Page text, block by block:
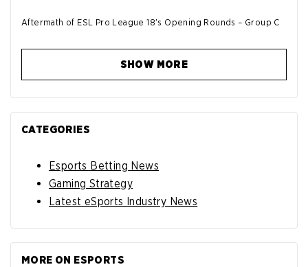
Aftermath of ESL Pro League 18's Opening Rounds – Group C
SHOW MORE
CATEGORIES
Esports Betting News
Gaming Strategy
Latest eSports Industry News
MORE ON ESPORTS